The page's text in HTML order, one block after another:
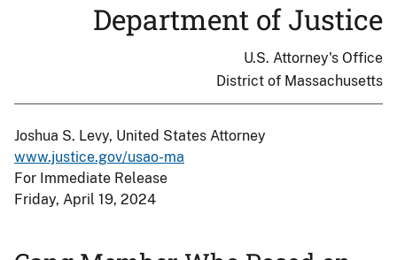
Department of Justice
U.S. Attorney's Office
District of Massachusetts
Joshua S. Levy, United States Attorney
www.justice.gov/usao-ma
For Immediate Release
Friday, April 19, 2024